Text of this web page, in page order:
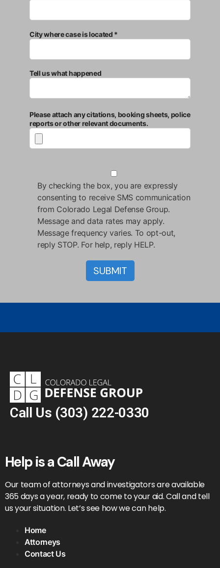
City where case is located *
Tell us what happened
Please attach any citations, booking sheets, police
reports or other relevant documents.
By checking the box, you are expressly
consenting to receive SMS communication
from Colorado Legal Defense Group.
Message and data rates may apply.
Message frequency varies. To opt-out,
reply STOP. For help, reply HELP.
Call Us (303) 222-0330
Help is a Call Away
Our team of attorneys and investigators are available
365 days a year, ready to come to your aid. Call and tell
us your situation. Let’s see how we can help.
Home
Attorneys
Contact Us